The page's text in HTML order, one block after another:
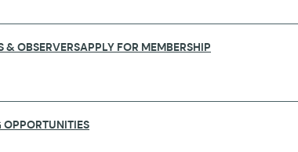
& OBSERVERSAPPLY FOR MEMBERSHIP
OPPORTUNITIES